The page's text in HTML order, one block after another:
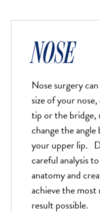
NOSE
Nose surgery
size of your
tip or the bridge,
change the
your upper lip.
careful analysis
anatomy and
achieve the
result possible.